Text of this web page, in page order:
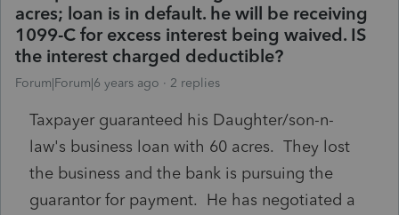
acres; loan is in default. he will be receiving
1099-C for excess interest being waived. IS
the interest charged deductible?
Forum|Forum|6 years ago 2 replies
Taxpayer guaranteed his Daughter/son-n-
law's business loan with 60 acres. They lost
the business and the bank is pursuing the
guarantor for payment. He has negotiated a